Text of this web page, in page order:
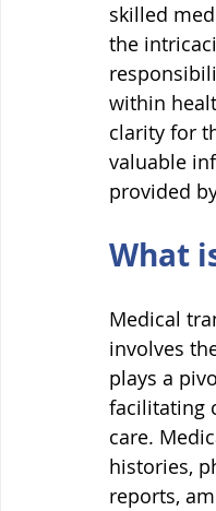
skilled
the
within
clarity for
valuable
provided
What
Medical
involves
plays a
facilitating
care.
histories,
reports,